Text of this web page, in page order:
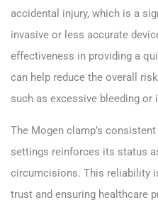
accidental injury, which is a
invasive or less accurate
effectiveness in providing a
can help reduce the overall
such as excessive bleeding or
The Mogen clamp’s
settings reinforces its status
circumcisions. This reliability
trust and ensuring healthcare